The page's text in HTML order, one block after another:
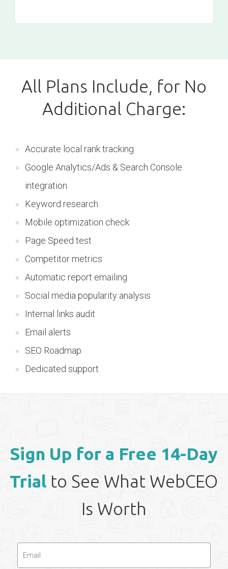
All Plans Include, for No
Additional Charge:
Accurate local rank tracking
Google Analytics/Ads & Search Console
integration
Keyword research
Mobile optimization check
Page Speed test
Competitor metrics
Automatic report emailing
Social media popularity analysis
Internal links audit
Email alerts
SEO Roadmap
Dedicated support
Sign Up for a Free 14-Day
Trial to See What WebCEO
Is Worth